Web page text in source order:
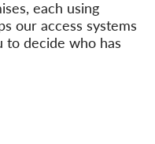
each using
our access systems
to decide who has